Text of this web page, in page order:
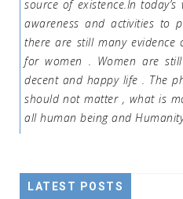
source of existence.In
awareness and activities to
there are still many
for women . Women are
decent and happy life . The
should not matter , what is
all human being and
LATEST POSTS